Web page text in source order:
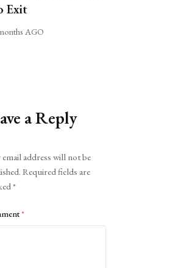
Exit
AGO
a Reply
email address will not be
Required fields are
*
*